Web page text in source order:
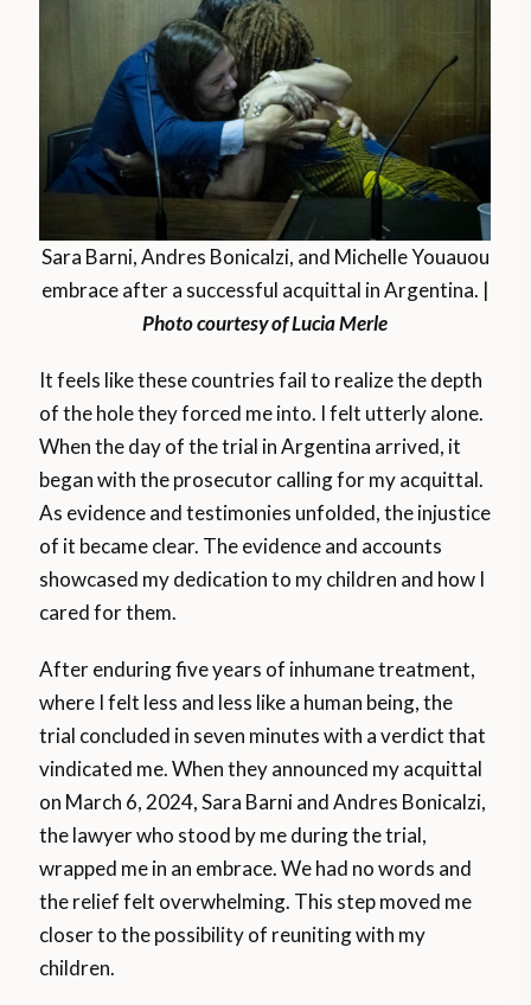
Sara Barni, Andres Bonicalzi, and Michelle Youauou
embrace after a successful acquittal in Argentina. |
Photo courtesy of Lucia Merle
It feels like these countries fail to realize the depth
of the hole they forced me into. I felt utterly alone.
When the day of the trial in Argentina arrived, it
began with the prosecutor calling for my acquittal.
As evidence and testimonies unfolded, the injustice
of it became clear. The evidence and accounts
showcased my dedication to my children and how I
cared for them.
After enduring five years of inhumane treatment,
where I felt less and less like a human being, the
trial concluded in seven minutes with a verdict that
vindicated me. When they announced my acquittal
on March 6, 2024, Sara Barni and Andres Bonicalzi,
the lawyer who stood by me during the trial,
wrapped me in an embrace. We had no words and
the relief felt overwhelming. This step moved me
closer to the possibility of reuniting with my
children.